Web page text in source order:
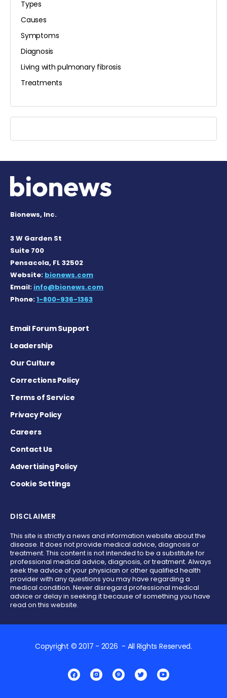
Types
Causes
Symptoms
Diagnosis
Living with pulmonary fibrosis
Treatments
Bionews, Inc.
3 W Garden St
Suite 700
Pensacola, FL 32502
Website: bionews.com
Email: info@bionews.com
Phone:1-800-936-1363
Email Forum Support
Leadership
Our Culture
Corrections Policy
Terms of Service
Privacy Policy
Careers
Contact Us
Advertising Policy
Cookie Settings
DISCLAIMER
This site is strictly a news and information website about the
disease. It does not provide medical advice, diagnosis or
treatment. This content is not intended to be a substitute for
professional medical advice, diagnosis, or treatment. Always
seek the advice of your physician or other qualified health
provider with any questions you may have regarding a
medical condition. Never disregard professional medical
advice or delay in seeking it because of something you have
read on this website.
Copyright © 2017 - 2026 - All Rights Reserved.